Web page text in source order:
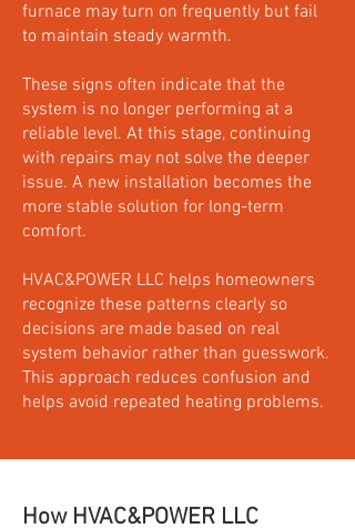
furnace may turn on frequently but fail
to maintain steady warmth.
These signs often indicate that the
system is no longer performing at a
reliable level. At this stage, continuing
with repairs may not solve the deeper
issue. A new installation becomes the
more stable solution for long-term
comfort.
HVAC&POWER LLC helps homeowners
recognize these patterns clearly so
decisions are made based on real
system behavior rather than guesswork.
This approach reduces confusion and
helps avoid repeated heating problems.
How HVAC&POWER LLC